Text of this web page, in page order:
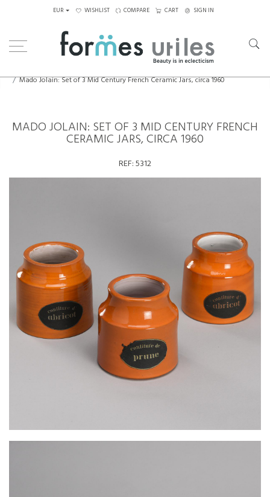
EUR WISHLIST COMPARE CART SIGN IN
Mado Jolain: Set of 3 Mid Century French Ceramic Jars, circa 1960
MADO JOLAIN: SET OF 3 MID CENTURY FRENCH
CERAMIC JARS, CIRCA 1960
REF:5312